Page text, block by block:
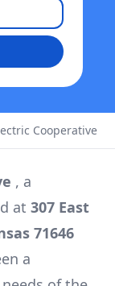
Cooperative
, a
at 307 East
71646
a